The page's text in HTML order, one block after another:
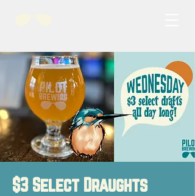
$3 Select Draughts